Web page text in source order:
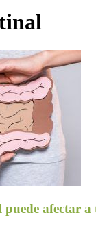
afectar